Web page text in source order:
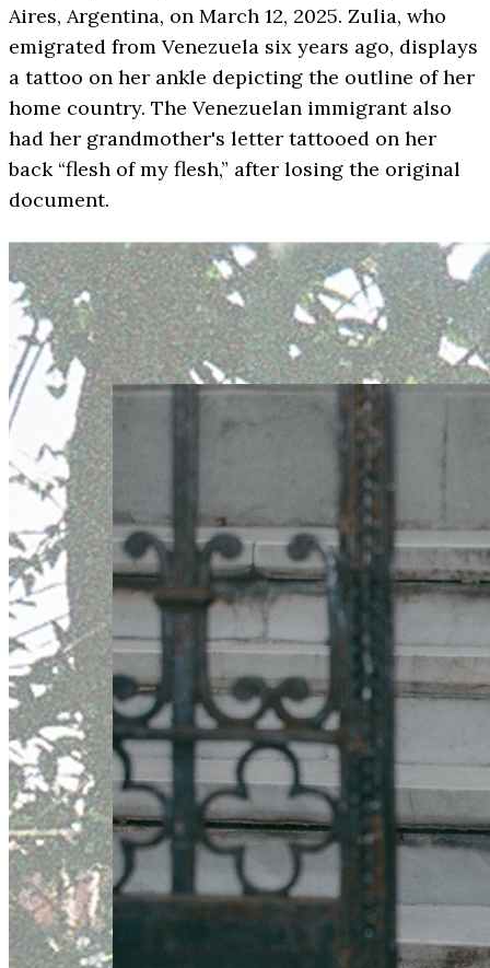
Aires, Argentina, on March 12, 2025. Zulia, who
emigrated from Venezuela six years ago, displays
a tattoo on her ankle depicting the outline of her
home country. The Venezuelan immigrant also
had her grandmother's letter tattooed on her
back “flesh of my flesh,” after losing the original
document.